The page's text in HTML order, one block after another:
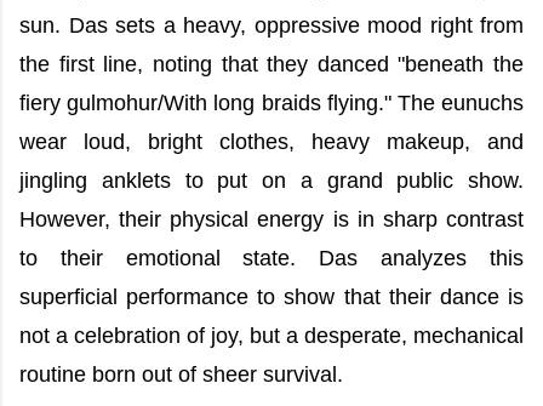
sun. Das sets a heavy, oppressive mood right from
the first line, noting that they danced "beneath the
fiery gulmohur/With long braids flying." The eunuchs
wear loud, bright clothes, heavy makeup, and
jingling anklets to put on a grand public show.
However, their physical energy is in sharp contrast
to their emotional state. Das analyzes this
superficial performance to show that their dance is
not a celebration of joy, but a desperate, mechanical
routine born out of sheer survival.